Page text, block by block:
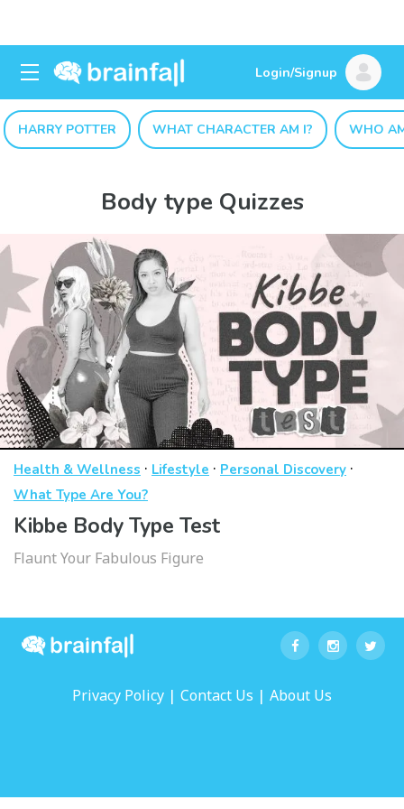
Login/Signup
HARRY POTTER WHAT CHARACTER AM I? WHO
Body type Quizzes
Health & Wellness · Lifestyle · Personal Discovery ·
What Type Are You?
Kibbe Body Type Test
Flaunt Your Fabulous Figure
Privacy Policy | Contact Us | About Us